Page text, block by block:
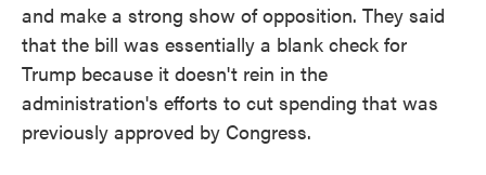
and make a strong show of opposition. They said
that the bill was essentially a blank check for
Trump because it doesn't rein in the
administration's efforts to cut spending that was
previously approved by Congress.